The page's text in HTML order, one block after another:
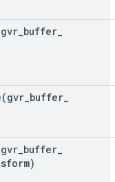
buffer
(gvr buffer
buffer